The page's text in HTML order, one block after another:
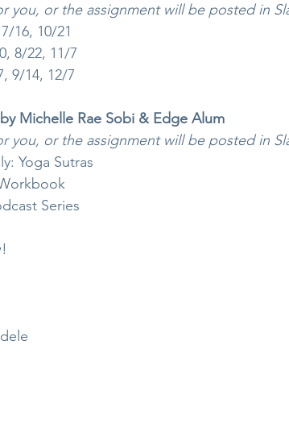
you, or the assignment will be posted in
16, 10/21
8/22, 11/7
9/14, 12/7
Michelle Rae Sobi & Edge Alum
you, or the assignment will be posted in
Yoga Sutras
Series